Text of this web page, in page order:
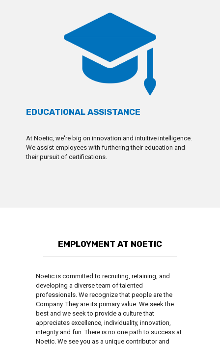
EDUCATIONAL ASSISTANCE
At Noetic, we're big on innovation and intuitive intelligence.
We assist employees with furthering their education and
their pursuit of certifications.
EMPLOYMENT AT NOETIC
Noetic is committed to recruiting, retaining, and
developing a diverse team of talented
professionals. We recognize that people are the
Company. They are its primary value. We seek the
best and we seek to provide a culture that
appreciates excellence, individuality, innovation,
integrity and fun. There is no one path to success at
Noetic. We see you as a unique contributor and